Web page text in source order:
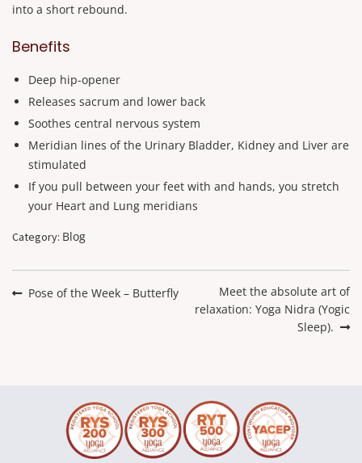
into a short rebound.
Benefits
Deep hip-opener
Releases sacrum and lower back
Soothes central nervous system
Meridian lines of the Urinary Bladder, Kidney and Liver are
stimulated
If you pull between your feet with and hands, you stretch
your Heart and Lung meridians
Category: Blog
navigation
Previous
Pose of the Week – Butterfly
Next
post:
Meet the absolute art of
relaxation: Yoga Nidra (Yogic
Sleep).